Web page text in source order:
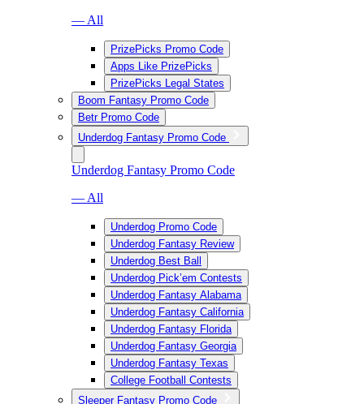
— All
PrizePicks Promo Code
Apps Like PrizePicks
PrizePicks Legal States
Boom Fantasy Promo Code
Betr Promo Code
Underdog Fantasy Promo Code
Underdog Fantasy Promo Code
— All
Underdog Promo Code
Underdog Fantasy Review
Underdog Best Ball
Underdog Pick’em Contests
Underdog Fantasy Alabama
Underdog Fantasy California
Underdog Fantasy Florida
Underdog Fantasy Georgia
Underdog Fantasy Texas
College Football Contests
Sleeper Fantasy Promo Code